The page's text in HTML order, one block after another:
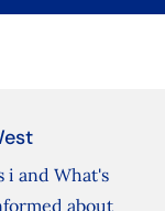
i and What's
about